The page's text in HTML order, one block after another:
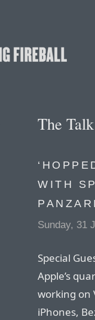
The
WITH
Sunday, 31
Special
Apple’s
working on
iPhones,